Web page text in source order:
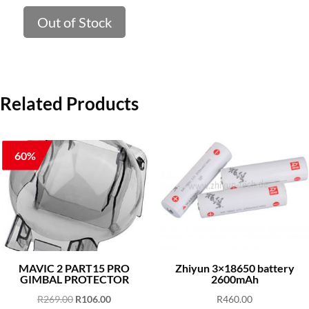
was:
R399.00.
is:
R251.53.
Out of Stock
Related Products
60%
MAVIC 2 PART15 PRO
GIMBAL PROTECTOR
R269.00 Original
R106.00Current
Zhiyun 3×18650 battery
2600mAh
R460.00